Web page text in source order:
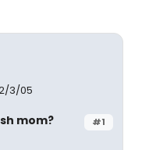
3/05
#1
mom?